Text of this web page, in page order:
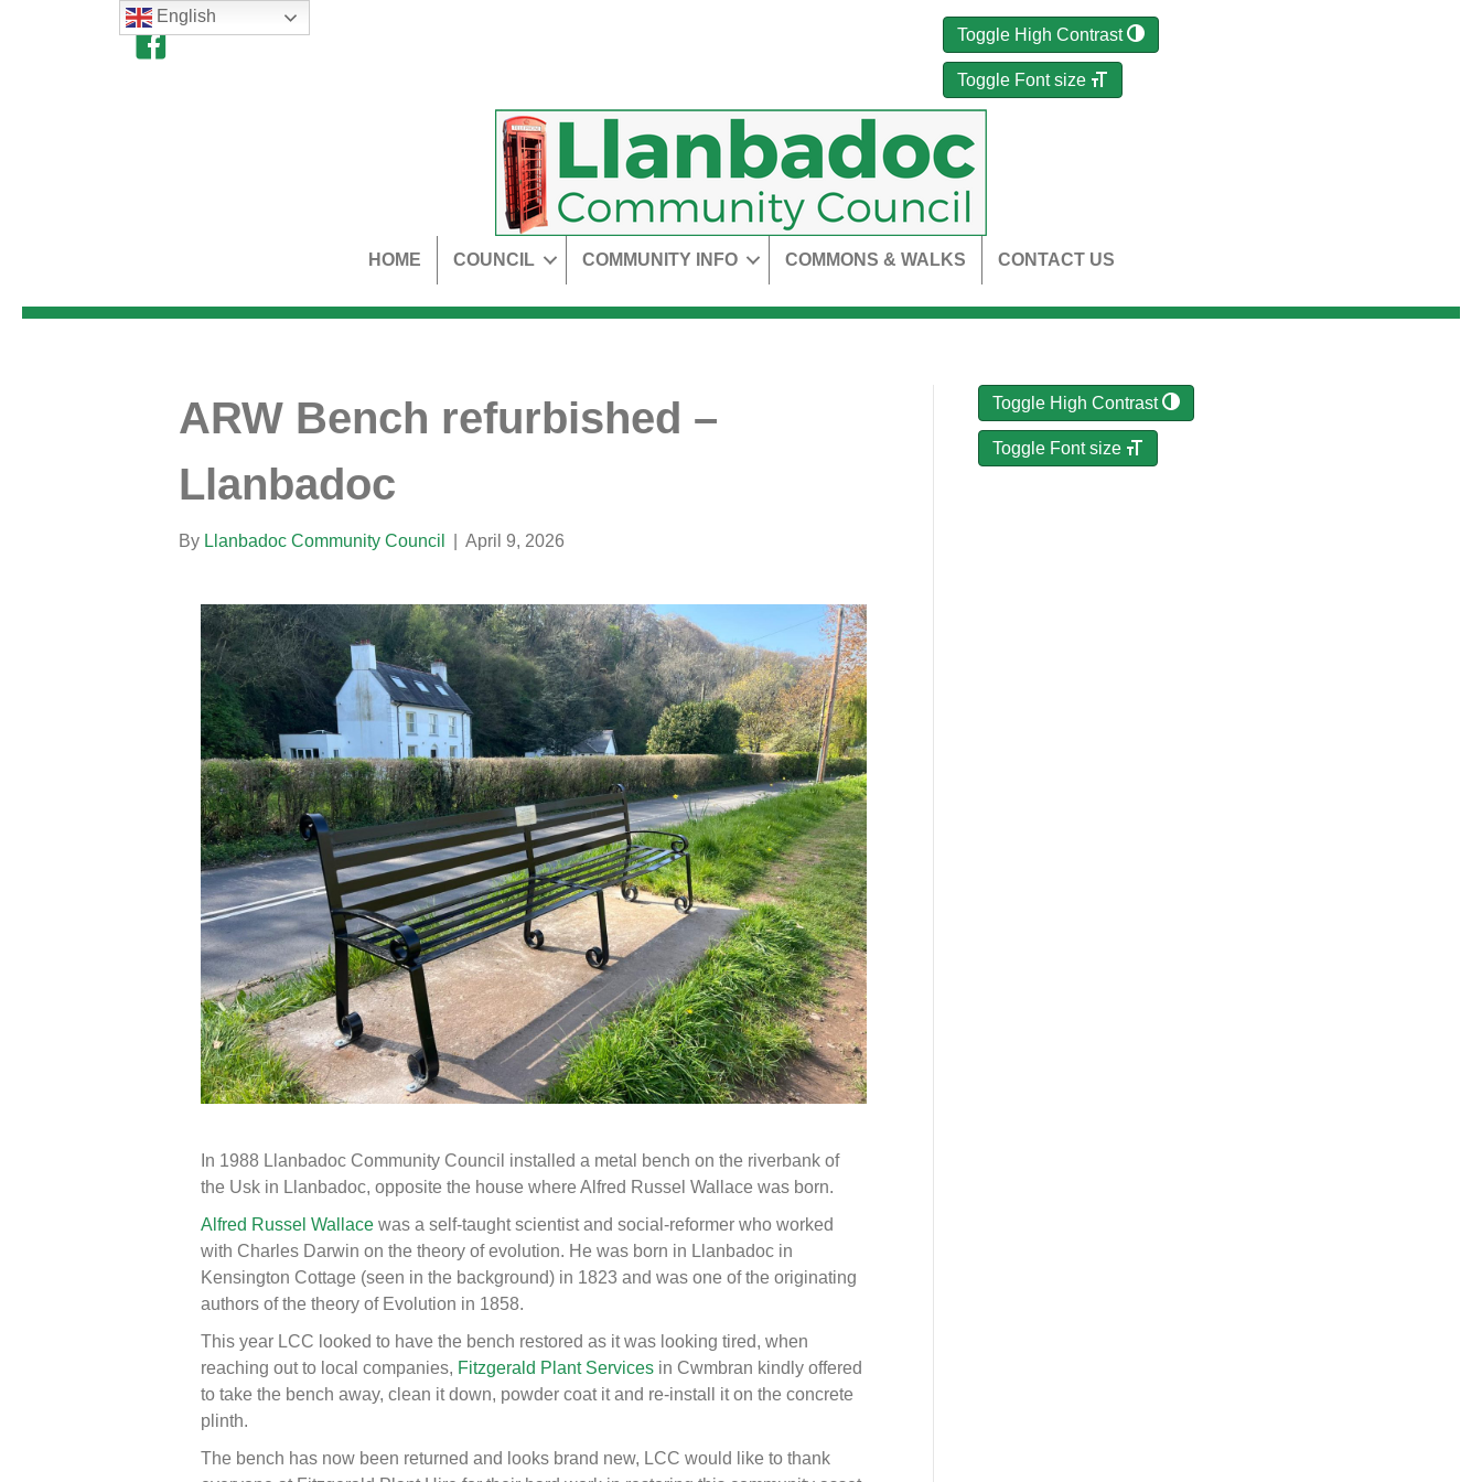
Toggle High Contrast
Toggle Font size
HOME COUNCIL COMMUNITY INFO COMMONS & WALKS CONTACT US
ARW Bench refurbished –
Llanbadoc
By Llanbadoc Community Council April 9, 2026
In 1988 Llanbadoc Community Council installed a metal bench on the riverbank of
the Usk in Llanbadoc, opposite the house where Alfred Russel Wallace was born.
Alfred Russel Wallace was a self-taught scientist and social-reformer who worked
with Charles Darwin on the theory of evolution. He was born in Llanbadoc in
Kensington Cottage (seen in the background) in 1823 and was one of the originating
authors of the theory of Evolution in 1858.
This year LCC looked to have the bench restored as it was looking tired, when
reaching out to local companies, Fitzgerald Plant Services in Cwmbran kindly offered
to take the bench away, clean it down, powder coat it and re-install it on the concrete
plinth.
The bench has now been returned and looks brand new, LCC would like to thank
Toggle High Contrast
Toggle Font size
English